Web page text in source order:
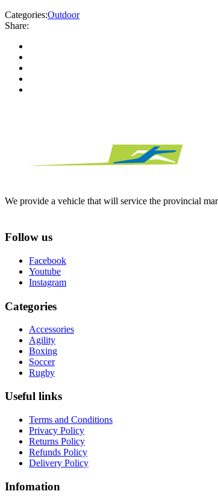
Categories:Outdoor
Share:
We provide a vehicle that will service the provincial
Follow us
Facebook
Youtube
Instagram
Categories
Accessories
Agility
Boxing
Soccer
Rugby
Useful links
Terms and Conditions
Privacy Policy
Returns Policy
Refunds Policy
Delivery Policy
Infomation